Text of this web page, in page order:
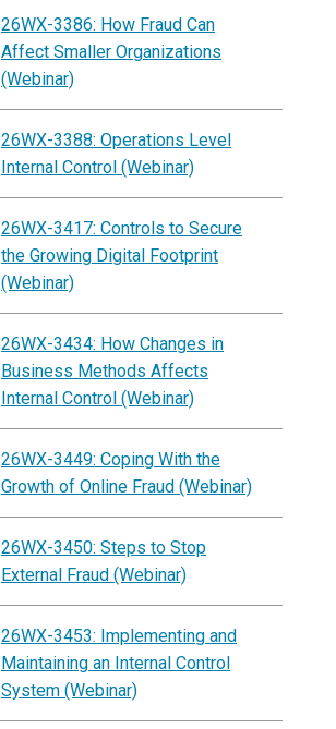
26WX-3386: How Fraud Can
Affect Smaller Organizations
(Webinar)
26WX-3388: Operations Level
Internal Control (Webinar)
26WX-3417: Controls to Secure
the Growing Digital Footprint
(Webinar)
26WX-3434: How Changes in
Business Methods Affects
Internal Control (Webinar)
26WX-3449: Coping With the
Growth of Online Fraud (Webinar)
26WX-3450: Steps to Stop
External Fraud (Webinar)
26WX-3453: Implementing and
Maintaining an Internal Control
System (Webinar)